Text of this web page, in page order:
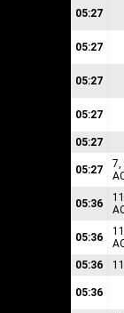
05:27
05:27
05:27
05:27
05:27
05:27
7,
05:36
05:36
05:36
05:36